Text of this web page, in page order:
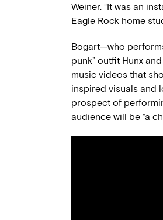
Weiner. “It was an
Eagle Rock home
Bogart—who
punk” outfit Hunx
music videos that
inspired visuals and
prospect of
audience will be “a